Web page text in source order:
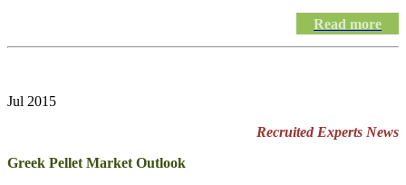
Read more
Jul 2015
Recruited Experts News
Greek Pellet Market Outlook